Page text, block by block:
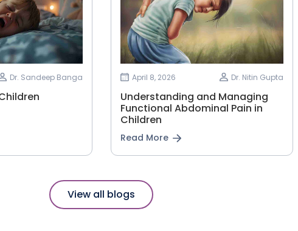
Dr. Sandeep Banga April 8, 2026 Dr. Nitin Gupta
Understanding and Managing
Functional Abdominal Pain in
Children
Read More
View all blogs